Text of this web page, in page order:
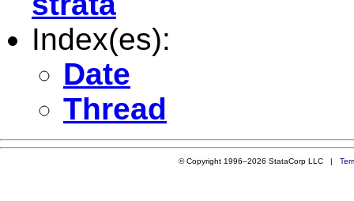
Index(es):
Date
Thread
© Copyright 1996–2026 StataCorp LLC |